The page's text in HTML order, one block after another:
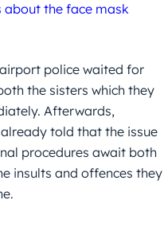
the face mask
police waited for
the sisters which they
Afterwards,
told that the issue
procedures await both
insults and offences they